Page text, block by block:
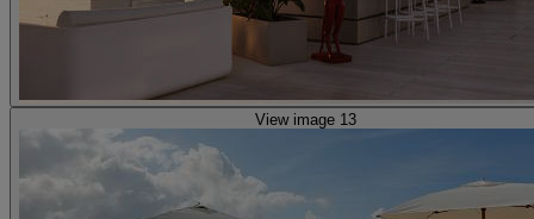
View image 13